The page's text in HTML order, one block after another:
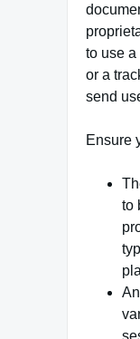
to use
or a
send
Ensure
to